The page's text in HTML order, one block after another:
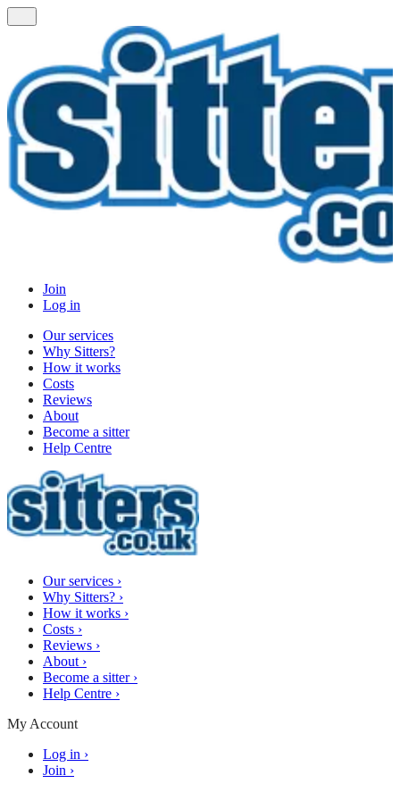
Join
Log in
Our services
Why Sitters?
How it works
Costs
Reviews
About
Become a sitter
Help Centre
Our services ›
Why Sitters? ›
How it works ›
Costs ›
Reviews ›
About ›
Become a sitter ›
Help Centre ›
My Account
Log in ›
Join ›